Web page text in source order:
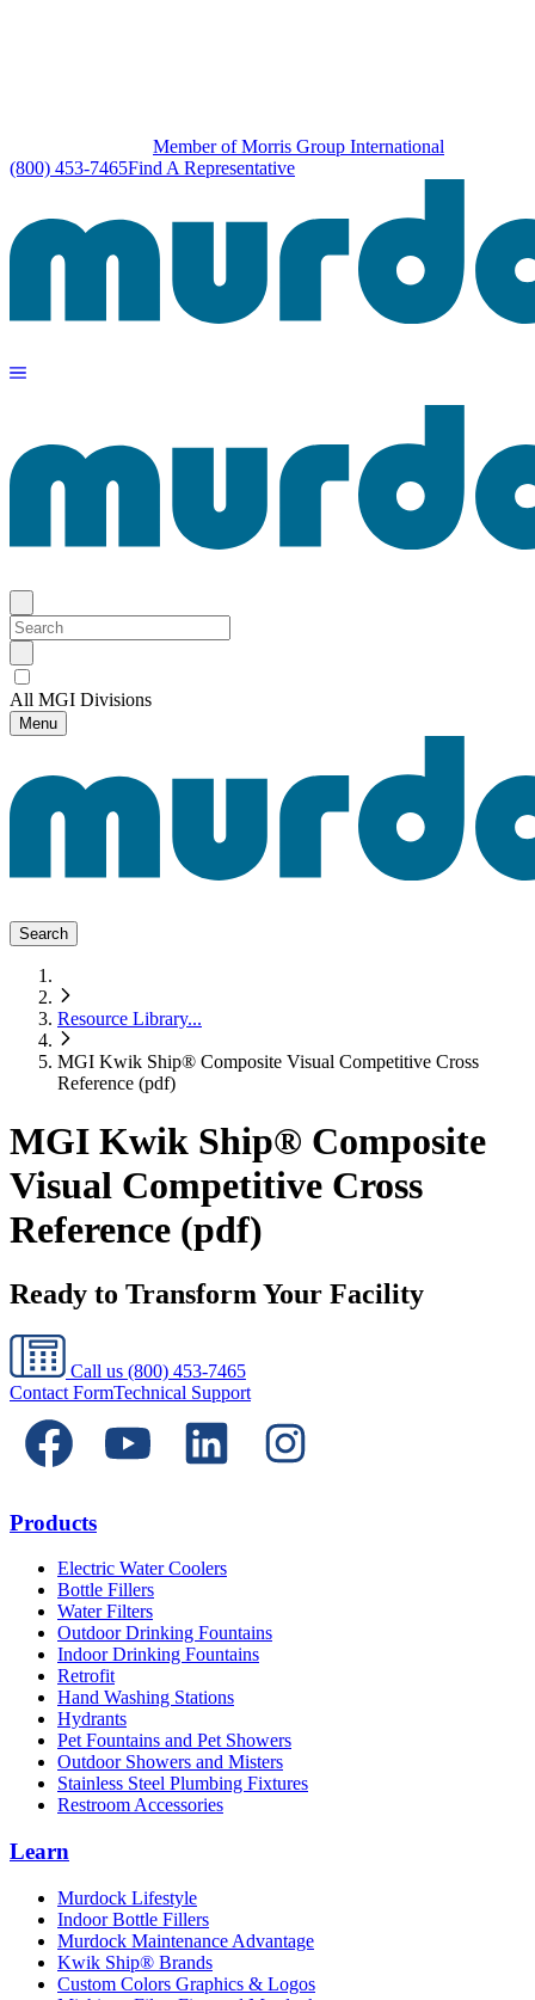
Member of Morris Group International
(800) 453-7465Find A Representative
All MGI Divisions
Menu
Search
Resource Library...
MGI Kwik Ship® Composite Visual Competitive Cross
Reference (pdf)
MGI Kwik Ship® Composite
Visual Competitive Cross
Reference (pdf)
Ready to Transform Your Facility
Call us (800) 453-7465
Contact FormTechnical Support
Products
Electric Water Coolers
Bottle Fillers
Water Filters
Outdoor Drinking Fountains
Indoor Drinking Fountains
Retrofit
Hand Washing Stations
Hydrants
Pet Fountains and Pet Showers
Outdoor Showers and Misters
Stainless Steel Plumbing Fixtures
Restroom Accessories
Learn
Murdock Lifestyle
Indoor Bottle Fillers
Murdock Maintenance Advantage
Kwik Ship® Brands
Custom Colors Graphics & Logos